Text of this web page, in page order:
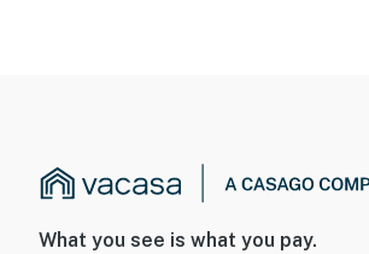
What you see is what you pay.